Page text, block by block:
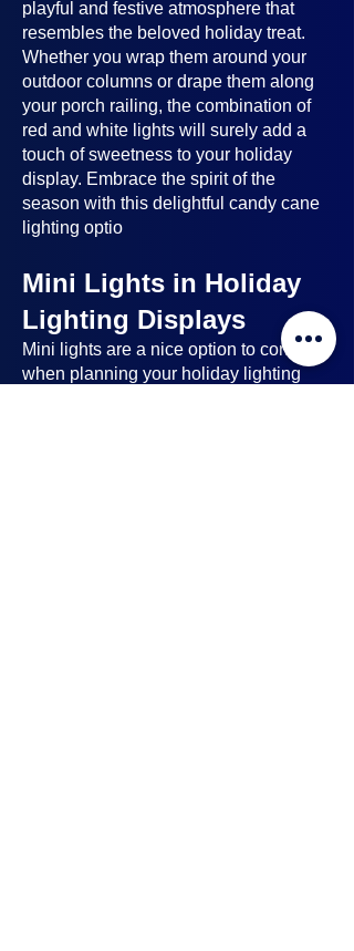
playful and festive atmosphere that
resembles the beloved holiday treat.
Whether you wrap them around your
outdoor columns or drape them along
your porch railing, the combination of
red and white lights will surely add a
touch of sweetness to your holiday
display. Embrace the spirit of the
season with this delightful candy cane
lighting optio
Mini Lights in Holiday
Lighting Displays
Mini lights are a nice option to consider
when planning your holiday lighting